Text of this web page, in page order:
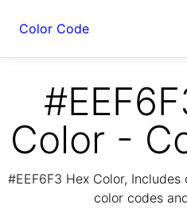
Color Code
Color -
#EEF6F3 Hex Color,
color codes